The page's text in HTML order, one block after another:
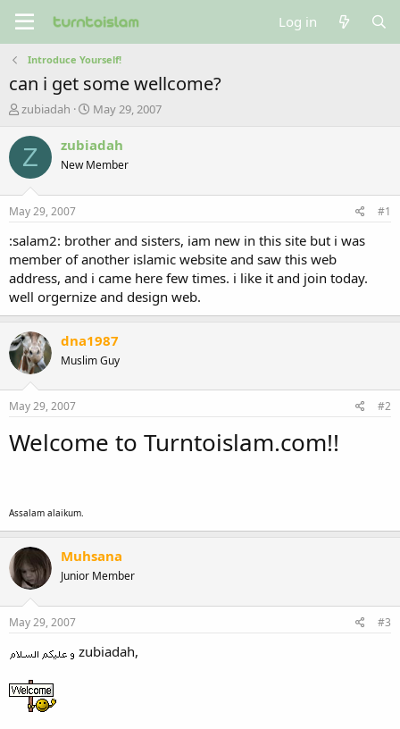
Log in
Introduce Yourself!
can i get some wellcome?
T
r
e
a
t
a
t
e
r
zubiadah
S
a
t
e
May 29, 2007
Z zubiadah
New Member
May 29, 2007 #1
:salam2: brother and sisters, iam new in this site but i was
member of another islamic website and saw this web
address, and i came here few times. i like it and join today.
well orgernize and design web.
dna1987
Muslim Guy
May 29, 2007 #2
Welcome to Turntoislam.com!!
Assalam alaikum.
Muhsana
Junior Member
May 29, 2007 #3
zubiadah,